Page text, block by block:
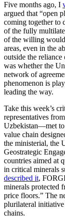
Five months ago, I
argued that “open
coming together to
of the fully
of the willing
areas, even in the
outside the
was whether the
network of
phenomenon is
leading the way.
Take this week’s
representatives
Uzbekistan—met to
value chain
the ministerial, the
Geostrategic
countries aimed at
in critical minerals
described it,
minerals protected
price floors.” The
plurilateral
chains.